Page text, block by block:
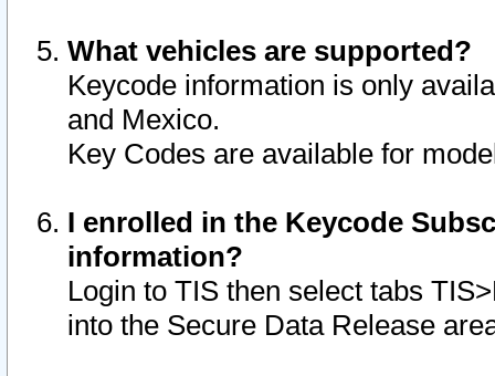
What vehicles are supported?
Keycode information is only
and Mexico.
Key Codes are available for
I enrolled in the Keycode
information?
Login to TIS then select tabs
into the Secure Data Release